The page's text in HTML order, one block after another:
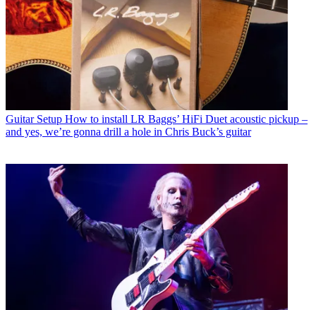
Guitar Setup How to install LR Baggs’ HiFi Duet acoustic pickup –
and yes, we’re gonna drill a hole in Chris Buck’s guitar